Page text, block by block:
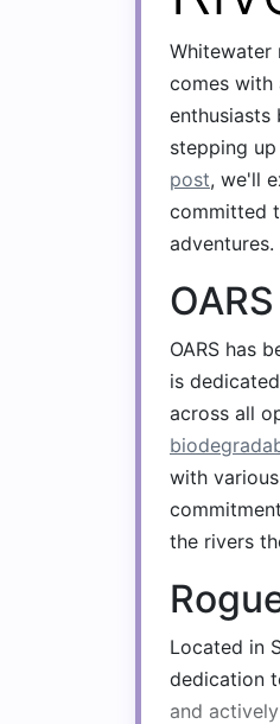
Whitewater
comes with
enthusiasts
stepping
post, we'll
committed
adventures.
OARS has
is
across all
with
the rivers
Located in
dedication
and